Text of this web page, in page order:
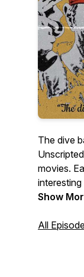
The dive
movies.
We'll be
pull up a
Show
All